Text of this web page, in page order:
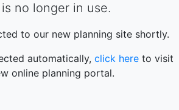
no longer in use.
to our new planning site shortly.
automatically, click here to visit
online planning portal.